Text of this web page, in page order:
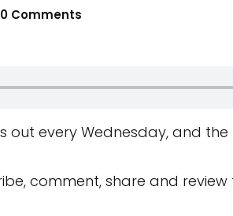
0 Comments
out every Wednesday, and
comment, share and